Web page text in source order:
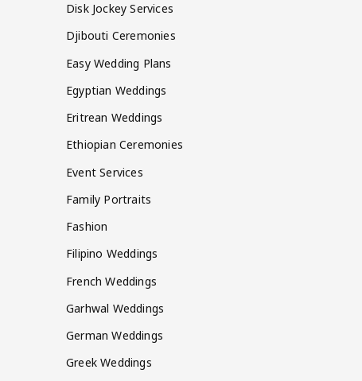
Disk Jockey Services
Djibouti Ceremonies
Easy Wedding Plans
Egyptian Weddings
Eritrean Weddings
Ethiopian Ceremonies
Event Services
Family Portraits
Fashion
Filipino Weddings
French Weddings
Garhwal Weddings
German Weddings
Greek Weddings